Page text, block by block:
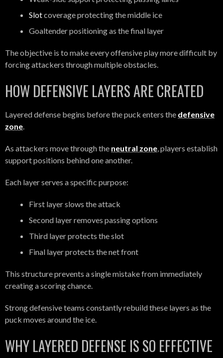
Slotcoverage protecting the middle ice
Goaltender positioning as the final layer
The objective is to make every offensive play more difficult by
forcing attackers through multiple obstacles.
HOW DEFENSIVE LAYERS ARE CREATED
Layered defense begins before the puck enters the defensive
zone
As attackers move through the neutral zone , players establish
support positions behind one another.
Each layer serves a specific purpose:
First layer slows the attack
Second layer removes passing options
Third layer protects the slot
Final layer protects the net front
This structure prevents a single mistake from immediately
creating a scoring chance.
Strong defensive teams constantly rebuild these layers as the
puck moves around the ice.
WHY LAYERED DEFENSE IS SO EFFECTIVE